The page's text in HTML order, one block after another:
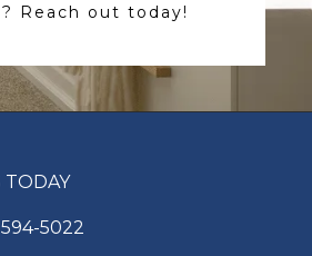
Reach out today!
TODAY
5022